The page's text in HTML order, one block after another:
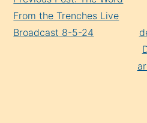
Reading
From the Trenches Live
Broadcast 8-5-24